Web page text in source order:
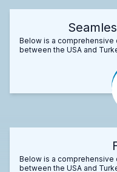
Below is a
between the USA and
Below is a
between the USA and